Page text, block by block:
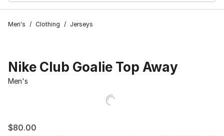
Men's / Clothing / Jerseys
Nike Club Goalie Top Away
Men's
$80.00